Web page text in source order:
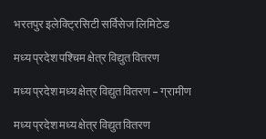
भरतपुर इलेक्ट्रिसिटी सर्विसेज लिमिटेड
मध्य प्रदेश पश्चिम क्षेत्र विद्युत वितरण
मध्य प्रदेश मध्य क्षेत्र विद्युत वितरण - ग्रामीण
मध्य प्रदेश मध्य क्षेत्र विद्युत वितरण